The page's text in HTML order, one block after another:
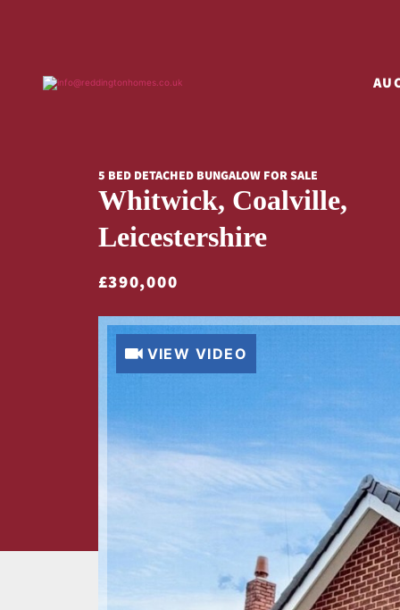
5 BED DETACHED BUNGALOW FOR SALE
Whitwick, Coalville,
Leicestershire
£390,000
VIEW VIDEO